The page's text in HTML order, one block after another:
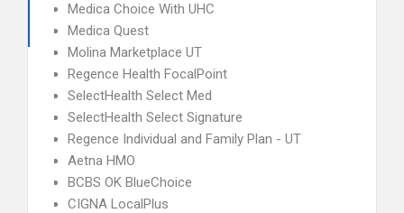
Medica Choice With UHC
Medica Quest
Molina Marketplace UT
Regence Health FocalPoint
SelectHealth Select Med
SelectHealth Select Signature
Regence Individual and Family Plan - UT
Aetna HMO
BCBS OK BlueChoice
CIGNA LocalPlus